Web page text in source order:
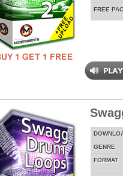
FREE
GENRE
FORMAT